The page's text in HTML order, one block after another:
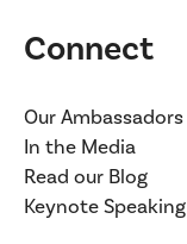
Connect
Our Ambassadors
In the Media
Read our Blog
Keynote Speaking